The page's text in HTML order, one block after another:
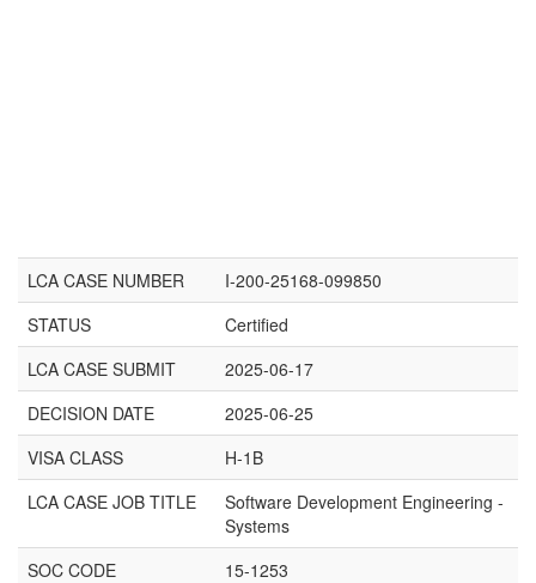
LCA CASE NUMBER
I-200-25168-099850
STATUS
Certified
LCA CASE SUBMIT
2025-06-17
DECISION DATE
2025-06-25
VISA CLASS
H-1B
LCA CASE JOB TITLE
Software Development Engineering -
Systems
SOC CODE
15-1253